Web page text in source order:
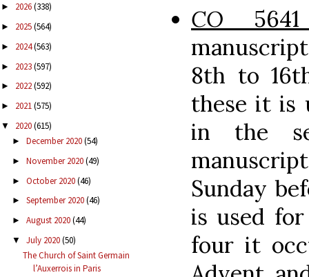
► 2026(338)
► 2025(564)
► 2024(563)
► 2023(597)
► 2022(592)
► 2021(575)
▼ 2020(615)
► December 2020(54)
► November 2020(49)
► October 2020(46)
► September 2020(46)
► August 2020(44)
▼ July 2020(50)
The Church of Saint Germain
l’Auxerrois in Paris
CO
8th to
these it is
in the
Sunday
is used
four it